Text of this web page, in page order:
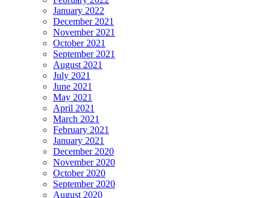
January 2022
December 2021
November 2021
October 2021
September 2021
August 2021
July 2021
June 2021
May 2021
April 2021
March 2021
February 2021
January 2021
December 2020
November 2020
October 2020
September 2020
August 2020